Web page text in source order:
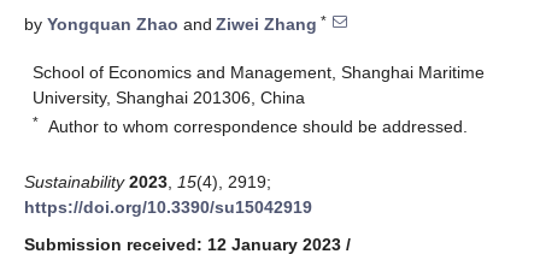
by Yongquan Zhao and Ziwei Zhang *
School of Economics and Management, Shanghai Maritime
University, Shanghai 201306, China
* Author to whom correspondence should be addressed.
Sustainability 2023 15(4), 2919;
https://doi.org/10.3390/su15042919
Submission received: 12 January 2023 /